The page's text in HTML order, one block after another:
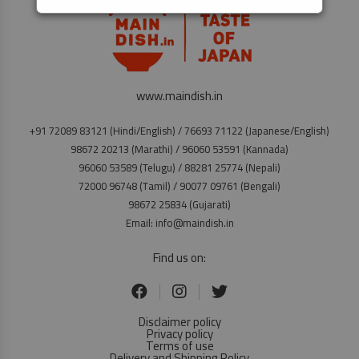
www.maindish.in
+91 72089 83121 (Hindi/English) / 76693 71122 (Japanese/English)
98672 20213 (Marathi) / 96060 53591 (Kannada)
96060 53589 (Telugu) / 88281 25774 (Nepali)
72000 96748 (Tamil) / 90077 09761 (Bengali)
98672 25834 (Gujarati)
Email: info@maindish.in
Find us on:
Disclaimer policy
Privacy policy
Terms of use